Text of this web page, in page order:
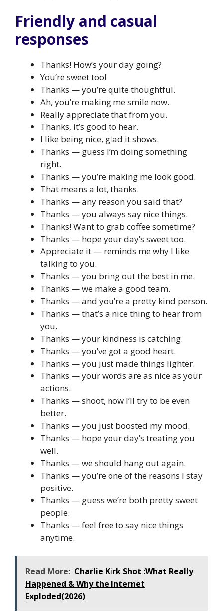
Friendly and casual
responses
Thanks! How’s your day going?
You’re sweet too!
Thanks — you’re quite thoughtful.
Ah, you’re making me smile now.
Really appreciate that from you.
Thanks, it’s good to hear.
I like being nice, glad it shows.
Thanks — guess I’m doing something
right.
Thanks — you’re making me look good.
That means a lot, thanks.
Thanks — any reason you said that?
Thanks — you always say nice things.
Thanks! Want to grab coffee sometime?
Thanks — hope your day’s sweet too.
Appreciate it — reminds me why I like
talking to you.
Thanks — you bring out the best in me.
Thanks — we make a good team.
Thanks — and you’re a pretty kind person.
Thanks — that’s a nice thing to hear from
you.
Thanks — your kindness is catching.
Thanks — you’ve got a good heart.
Thanks — you just made things lighter.
Thanks — your words are as nice as your
actions.
Thanks — shoot, now I’ll try to be even
better.
Thanks — you just boosted my mood.
Thanks — hope your day’s treating you
well.
Thanks — we should hang out again.
Thanks — you’re one of the reasons I stay
positive.
Thanks — guess we’re both pretty sweet
people.
Thanks — feel free to say nice things
anytime.
Read More: Charlie Kirk Shot :What Really
Happened & Why the Internet
Exploded(2026)